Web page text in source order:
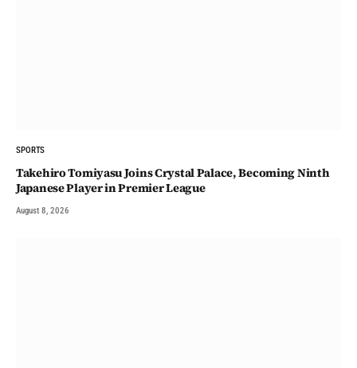
SPORTS
Takehiro Tomiyasu Joins Crystal Palace, Becoming Ninth
Japanese Player in Premier League
August 8, 2026